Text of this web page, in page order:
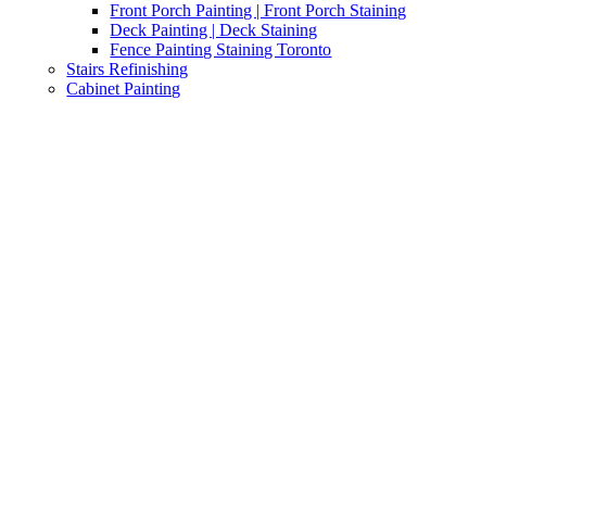
Front Porch Painting | Front Porch Staining
Deck Painting | Deck Staining
Fence Painting Staining Toronto
Stairs Refinishing
Cabinet Painting